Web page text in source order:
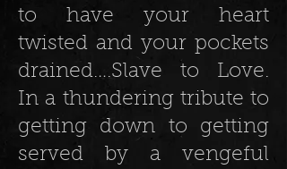
to have your heart
twisted and your pockets
drained….Slave to Love.
In a thundering tribute to
getting down to getting
served by a vengeful